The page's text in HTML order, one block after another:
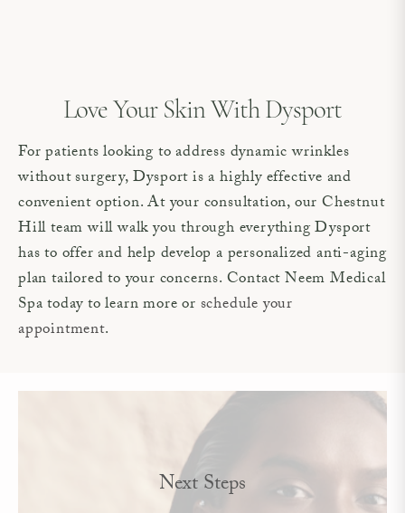
Love Your Skin With Dysport
For patients looking to address dynamic wrinkles
without surgery, Dysport is a highly effective and
convenient option. At your consultation, our Chestnut
Hill team will walk you through everything Dysport
has to offer and help develop a personalized anti-aging
plan tailored to your concerns. Contact Neem Medical
Spa today to learn more or schedule your
appointment.
Next Steps